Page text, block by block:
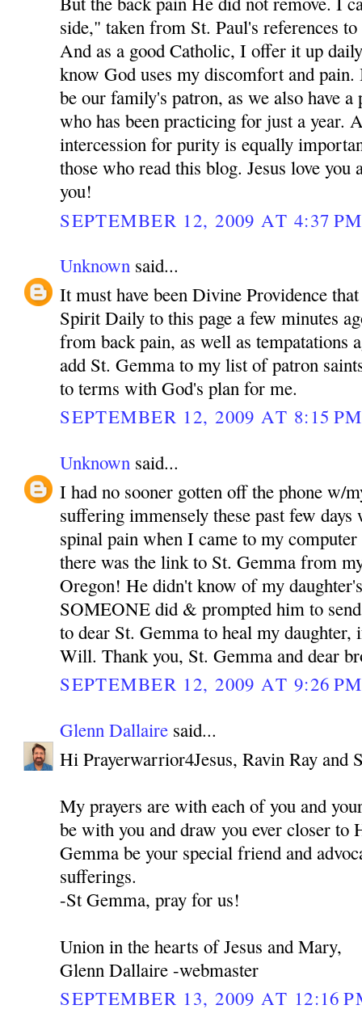
side," taken from St. Paul's references
And as a good Catholic, I offer it up
know God uses my discomfort and
be our family's patron, as we also have
who has been practicing for just a year.
intercession for purity is equally
those who read this blog. Jesus love
you!
SEPTEMBER 12, 2009 AT 4:37 PM
Unknown said...
It must have been Divine Providence
Spirit Daily to this page a few minutes
from back pain, as well as tempatations
add St. Gemma to my list of patron
to terms with God's plan for me.
SEPTEMBER 12, 2009 AT 8:15 PM
Unknown said...
I had no sooner gotten off the phone w/
suffering immensely these past few
spinal pain when I came to my
there was the link to St. Gemma from
Oregon! He didn't know of my
SOMEONE did & prompted him to
to dear St. Gemma to heal my
Will. Thank you, St. Gemma and dear
SEPTEMBER 12, 2009 AT 9:26 PM
Glenn Dallaire said...
Hi Prayerwarrior4Jesus, Ravin Ray and
My prayers are with each of you and
be with you and draw you ever closer to
Gemma be your special friend and
sufferings.
-St Gemma, pray for us!
Union in the hearts of Jesus and Mary,
Glenn Dallaire -webmaster
SEPTEMBER 13, 2009 AT 12:16